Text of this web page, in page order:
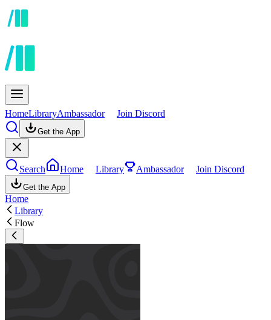
HomeLibraryAmbassador Join Discord
Get the App
Search Home Library Ambassador Join Discord
Get the App
Home
Library
Flow